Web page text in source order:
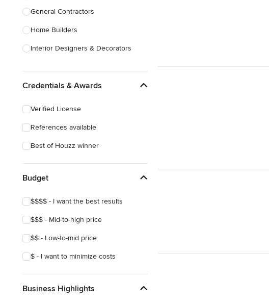
General Contractors
Home Builders
Interior Designers & Decorators
Kitchen Remodelers
Designers
Landscape Contractors
Credentials & Awards
Verified License
References available
Best of Houzz winner
Budget
$$$$ - I want the best results
$$$ - Mid-to-high price
$$ - Low-to-mid price
$ - I want to minimize costs
Business Highlights